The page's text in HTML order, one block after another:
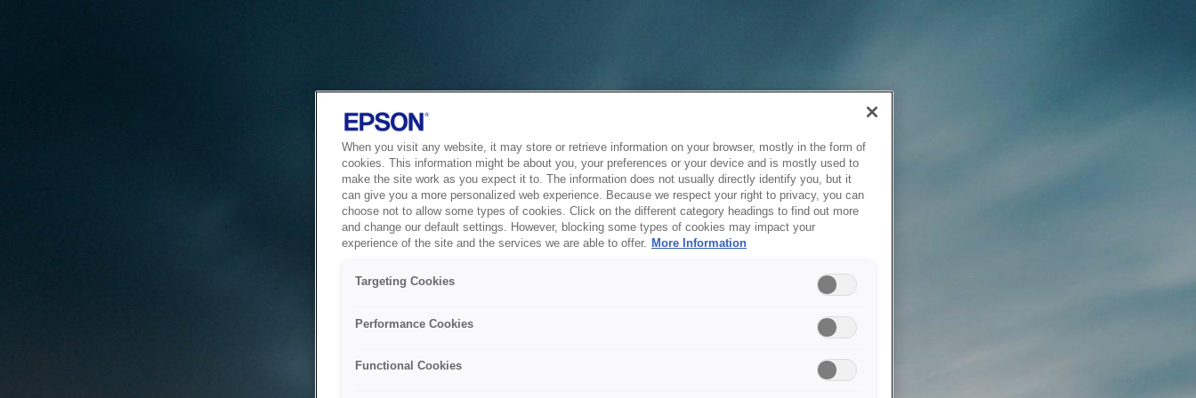
When you visit any website, it may store or retrieve information on your browser, mostly in the form of
cookies. This information might be about you, your preferences or your device and is mostly used to
make the site work as you expect it to. The information does not usually directly identify you, but it
can give you a more personalized web experience. Because we respect your right to privacy, you can
choose not to allow some types of cookies. Click on the different category headings to find out more
and change our default settings. However, blocking some types of cookies may impact your
experience of the site and the services we are able to offer. More Information
Targeting Cookies
Performance Cookies
Functional Cookies